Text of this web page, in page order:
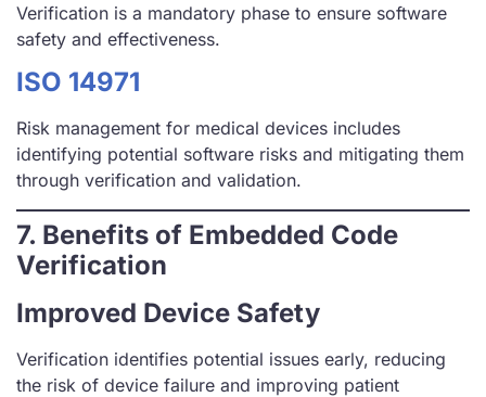
Verification is a mandatory phase to ensure software
safety and effectiveness.
ISO 14971
Risk management for medical devices includes
identifying potential software risks and mitigating them
through verification and validation.
7. Benefits of Embedded Code
Verification
Improved Device Safety
Verification identifies potential issues early, reducing
the risk of device failure and improving patient